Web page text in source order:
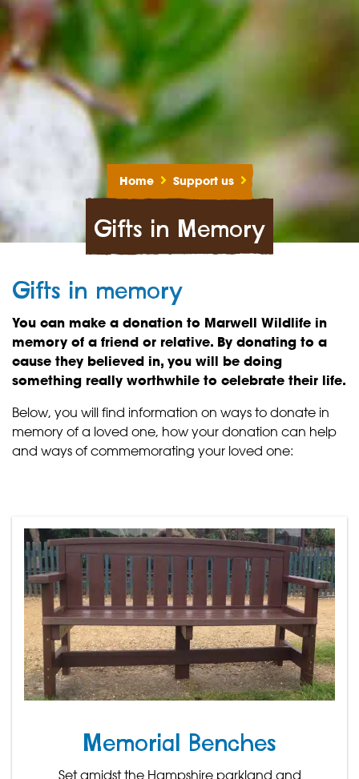
Home Support us
Gifts in Memory
Gifts in memory
You can make a donation to Marwell Wildlife in
memory of a friend or relative. By donating to a
cause they believed in, you will be doing
something really worthwhile to celebrate their life.
Below, you will find information on ways to donate in
memory of a loved one, how your donation can help
and ways of commemorating your loved one:
Memorial Benches
Set amidst the Hampshire parkland and